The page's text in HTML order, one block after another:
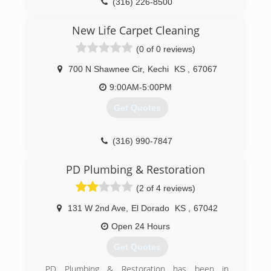
(316) 226-8500
New Life Carpet Cleaning
(0 of 0 reviews)
700 N Shawnee Cir, Kechi KS
67067
9:00AM-5:00PM
Get Quotes
(316) 990-7847
PD Plumbing & Restoration
(2 of 4 reviews)
131 W 2nd Ave, El Dorado KS
67042
Open 24 Hours
Get Quotes